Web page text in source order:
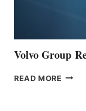
Volvo Group
READ MORE VOLVO